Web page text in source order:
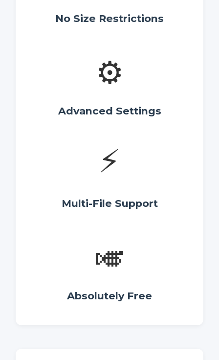
No Size Restrictions
⚙️
Advanced Settings
⚡
Multi-File Support
🎺
Absolutely Free